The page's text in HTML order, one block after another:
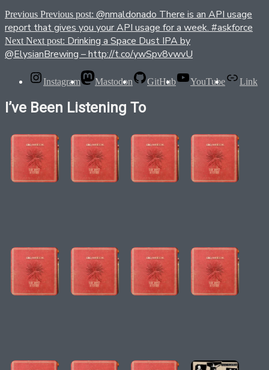
Previous Previous post: @nmaldonado There is an API usage
report that gives you your API usage for a week. #askforce
Next Next post: Drinking a Space Dust IPA by
@ElysianBrewing – http://t.co/ywSpv8vwvU
Instagram Mastodon GitHub YouTube Link
I’ve Been Listening To